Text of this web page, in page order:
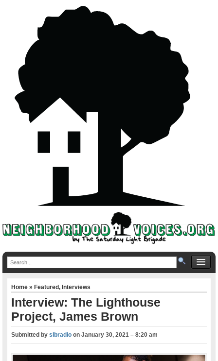
Home»Featured,Interviews
Interview: The Lighthouse
Project, James Brown
Submitted byslbradio onJanuary 30, 2021 – 8:20 am